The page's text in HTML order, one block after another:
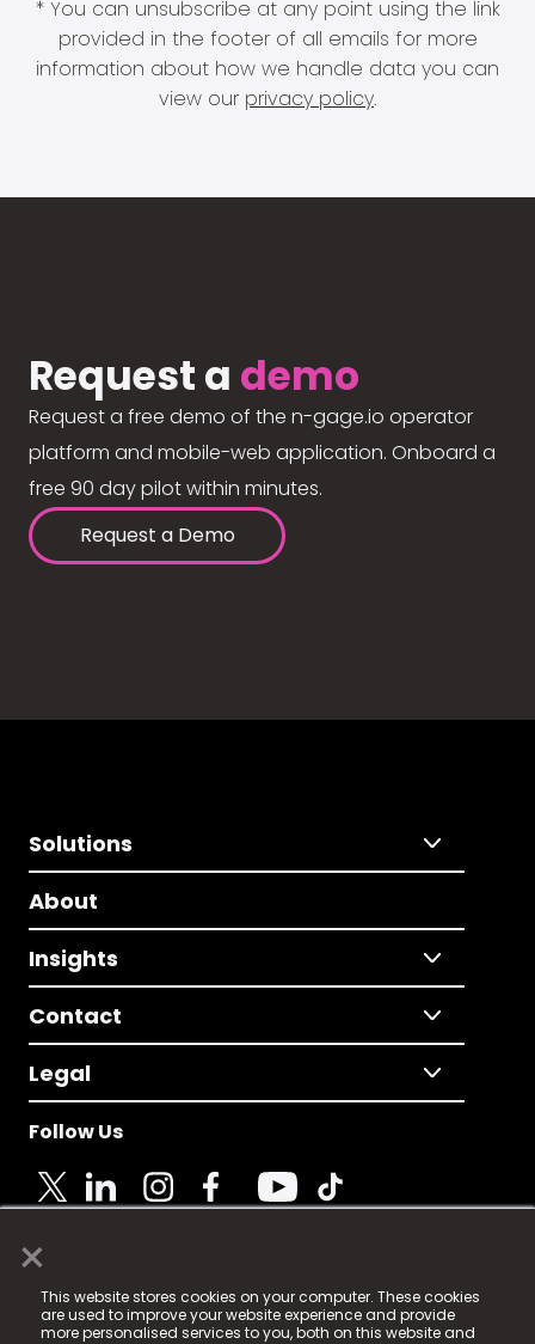
×
This website stores cookies on your computer. These cookies
are used to improve your website experience and provide
more personalised services to you, both on this website and
* You can unsubscribe at any point using the link
provided in the footer of all emails for more
information about how we handle data you can
view our privacy policy.
Request a demo
Request a free demo of the n-gage.io operator
platform and mobile-web application. Onboard a
free 90 day pilot within minutes.
Request a Demo
Solutions
About
Insights
Contact
Legal
Follow Us
© 2025 Fame Media Tech Limited. n-gage.io is a
registered trademark.
Fame Media Tech (trading as n-gage.io) is registered